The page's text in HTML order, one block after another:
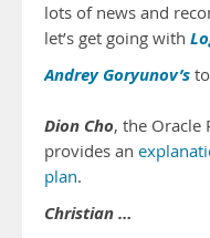
lots of news and
let’s get going with
Andrey Goryunov’s
Dion Cho, the Oracle
provides an
plan.
Christian …